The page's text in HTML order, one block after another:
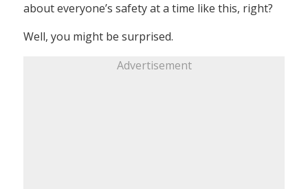
about everyone’s safety at a time like this, right?
Well, you might be surprised.
Advertisement